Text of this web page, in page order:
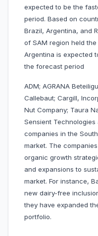
expected to be the
period. Based on
Brazil, Argentina, and
of SAM region held
Argentina is expected
the forecast period
ADM; AGRANA
Callebaut; Cargill,
Nut Company; Taura
Sensient
companies in the
market. The
organic growth
and expansions to
market. For instance,
new dairy-free
they have expanded
portfolio.